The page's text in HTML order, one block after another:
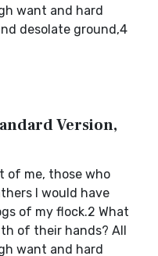
want and hard
desolate ground,4
Version,
of me, those who
I would have
of my flock.2 What
of their hands? All
want and hard